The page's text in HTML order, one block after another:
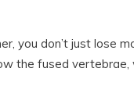
you don’t just lose
the fused